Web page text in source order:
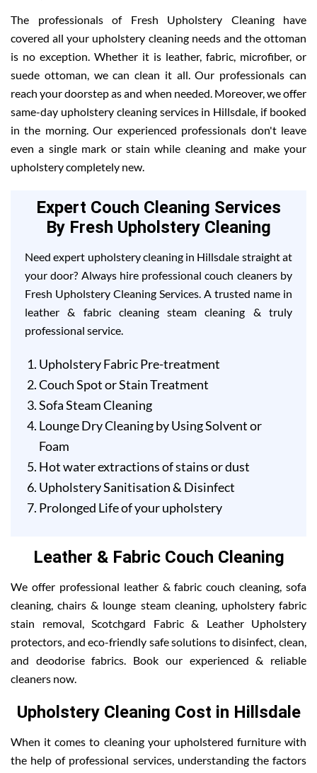
The professionals of Fresh Upholstery Cleaning have
covered all your upholstery cleaning needs and the ottoman
is no exception. Whether it is leather, fabric, microfiber, or
suede ottoman, we can clean it all. Our professionals can
reach your doorstep as and when needed. Moreover, we offer
same-day upholstery cleaning services in Hillsdale, if booked
in the morning. Our experienced professionals don't leave
even a single mark or stain while cleaning and make your
upholstery completely new.
Expert Couch Cleaning Services
By Fresh Upholstery Cleaning
Need expert upholstery cleaning in Hillsdale straight at
your door? Always hire professional couch cleaners by
Fresh Upholstery Cleaning Services. A trusted name in
leather & fabric cleaning steam cleaning & truly
professional service.
Upholstery Fabric Pre-treatment
Couch Spot or Stain Treatment
Sofa Steam Cleaning
Lounge Dry Cleaning by Using Solvent or
Foam
Hot water extractions of stains or dust
Upholstery Sanitisation & Disinfect
Prolonged Life of your upholstery
Leather & Fabric Couch Cleaning
We offer professional leather & fabric couch cleaning, sofa
cleaning, chairs & lounge steam cleaning, upholstery fabric
stain removal, Scotchgard Fabric & Leather Upholstery
protectors, and eco-friendly safe solutions to disinfect, clean,
and deodorise fabrics. Book our experienced & reliable
cleaners now.
Upholstery Cleaning Cost in Hillsdale
When it comes to cleaning your upholstered furniture with
the help of professional services, understanding the factors